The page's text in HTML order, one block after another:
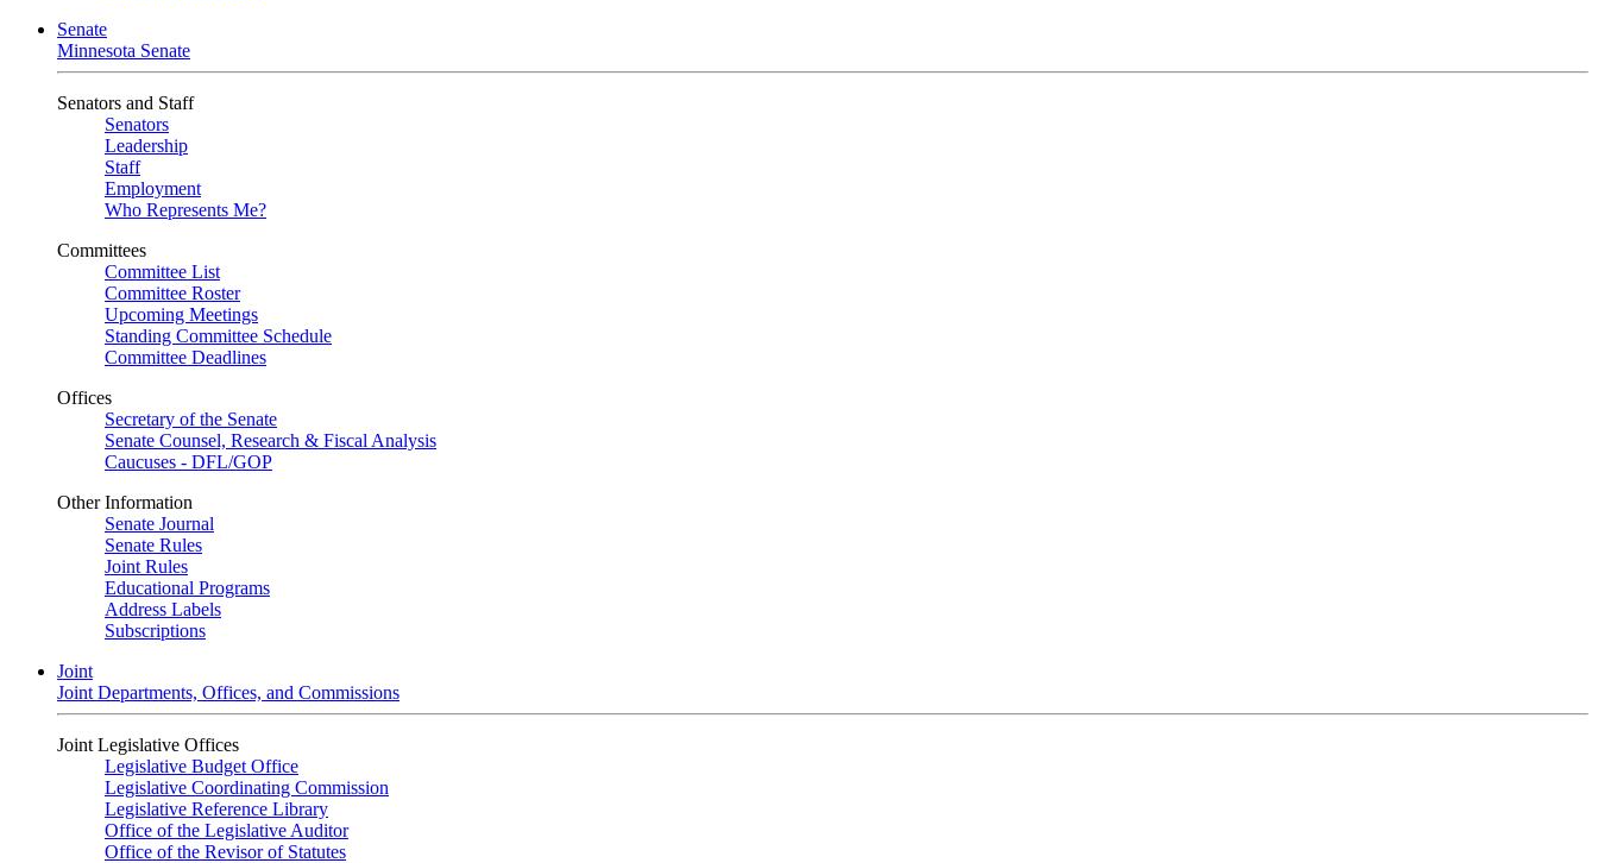
Senate
Minnesota Senate
Senators and Staff
Senators
Leadership
Staff
Employment
Who Represents Me?
Committees
Committee List
Committee Roster
Upcoming Meetings
Standing Committee Schedule
Committee Deadlines
Offices
Secretary of the Senate
Senate Counsel, Research & Fiscal Analysis
Caucuses - DFL/GOP
Other Information
Senate Journal
Senate Rules
Joint Rules
Educational Programs
Address Labels
Subscriptions
Joint
Joint Departments, Offices, and Commissions
Joint Legislative Offices
Legislative Budget Office
Legislative Coordinating Commission
Legislative Reference Library
Office of the Legislative Auditor
Office of the Revisor of Statutes